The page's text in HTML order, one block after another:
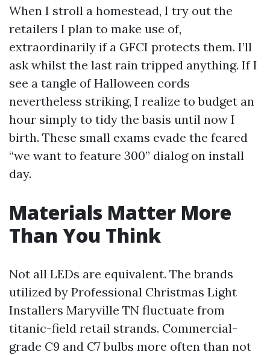
When I stroll a homestead, I try out the
retailers I plan to make use of,
extraordinarily if a GFCI protects them. I’ll
ask whilst the last rain tripped anything. If I
see a tangle of Halloween cords
nevertheless striking, I realize to budget an
hour simply to tidy the basis until now I
birth. These small exams evade the feared
“we want to feature 300” dialog on install
day.
Materials Matter More
Than You Think
Not all LEDs are equivalent. The brands
utilized by Professional Christmas Light
Installers Maryville TN fluctuate from
titanic-field retail strands. Commercial-
grade C9 and C7 bulbs more often than not